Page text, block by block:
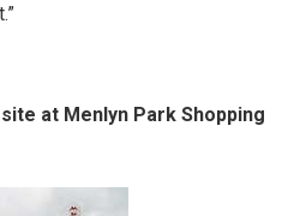
at Menlyn Park Shopping